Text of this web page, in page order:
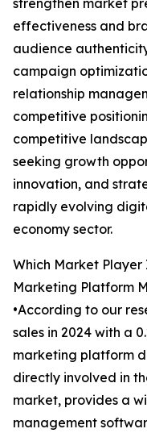
strengthen market
effectiveness and
audience
campaign
relationship
competitive
competitive
seeking growth
innovation, and
rapidly evolving
economy sector.
Which Market
Marketing Platform
•According to our
sales in 2024 with a
marketing platform
directly involved in
market, provides a
management